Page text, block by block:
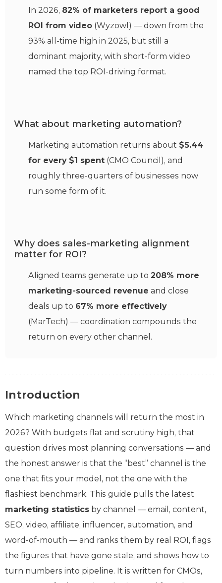
In 2026, 82% of marketers report a good
ROI from video (Wyzowl) — down from the
93% all-time high in 2025, but still a
dominant majority, with short-form video
named the top ROI-driving format.
What about marketing automation?
Marketing automation returns about $5.44
for every $1 spent (CMO Council), and
roughly three-quarters of businesses now
run some form of it.
Why does sales-marketing alignment
matter for ROI?
Aligned teams generate up to 208% more
marketing-sourced revenue and close
deals up to 67% more effectively
(MarTech) — coordination compounds the
return on every other channel.
Introduction
Which marketing channels will return the most in
2026? With budgets flat and scrutiny high, that
question drives most planning conversations — and
the honest answer is that the “best” channel is the
one that fits your model, not the one with the
flashiest benchmark. This guide pulls the latest
marketing statistics by channel — email, content,
SEO, video, affiliate, influencer, automation, and
word-of-mouth — and ranks them by real ROI, flags
the figures that have gone stale, and shows how to
turn numbers into pipeline. It is written for CMOs,